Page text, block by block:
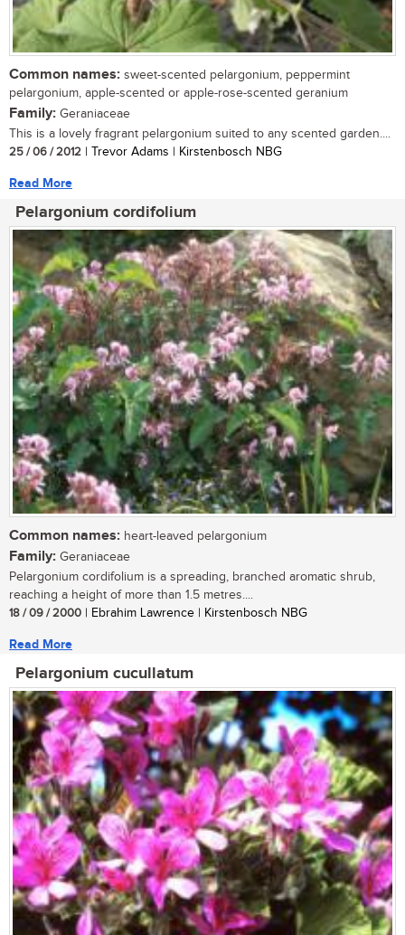
Common names: sweet-scented pelargonium, peppermint
pelargonium, apple-scented or apple-rose-scented geranium
Family: Geraniaceae
This is a lovely fragrant pelargonium suited to any scented garden....
25 / 06 / 2012 | Trevor Adams | Kirstenbosch NBG
Read More
Pelargonium cordifolium
Common names: heart-leaved pelargonium
Family: Geraniaceae
Pelargonium cordifolium is a spreading, branched aromatic shrub,
reaching a height of more than 1.5 metres....
18 / 09 / 2000 | Ebrahim Lawrence | Kirstenbosch NBG
Read More
Pelargonium cucullatum